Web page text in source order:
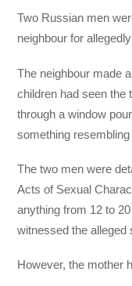
Two Russian men
neighbour for
The neighbour made
children had seen the
through a window
something
The two men were
Acts of Sexual
anything from 12 to
witnessed the alleged
However, the mother